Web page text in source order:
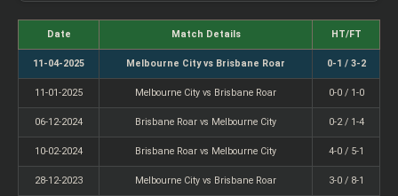
Date Match Details HT/FT
11-04-2025 Melbourne City vs Brisbane Roar 0-1 / 3-2
11-01-2025 Melbourne City vs Brisbane Roar 0-0 / 1-0
06-12-2024 Brisbane Roar vs Melbourne City 0-2 / 1-4
10-02-2024 Brisbane Roar vs Melbourne City 4-0 / 5-1
28-12-2023 Melbourne City vs Brisbane Roar 3-0 / 8-1